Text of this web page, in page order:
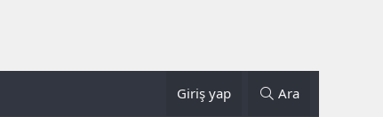
Giriş yap Ara